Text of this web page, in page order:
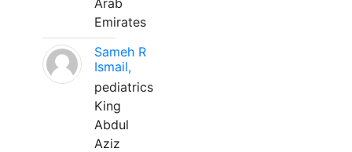
Arab
Emirates
Sameh R
Ismail,
pediatrics
King
Abdul
Aziz